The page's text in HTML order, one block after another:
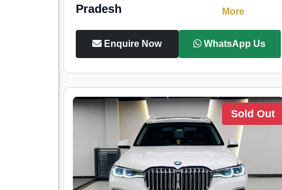
Pradesh
More
Enquire Now WhatsApp Us
Sold Out